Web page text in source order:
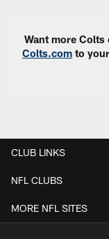
Want more
Colts.com to
CLUB LINKS
NFL CLUBS
MORE NFL SITES